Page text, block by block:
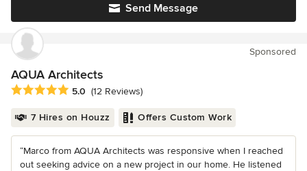
Send Message
Sponsored
AQUA Architects
Average rating: 5 out of 5 stars
5.0 (12 Reviews)
7 Hires on Houzz Offers Custom Work
“Marco from AQUA Architects was responsive when I reached
out seeking advice on a new project in our home. He listened